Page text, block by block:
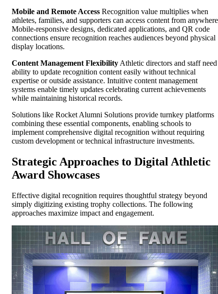
Mobile and Remote Access Recognition value multiplies when
athletes, families, and supporters can access content from
Mobile-responsive designs, dedicated applications, and QR code
connections ensure recognition reaches audiences beyond physical
display locations.
Content Management Flexibility Athletic directors and staff need
ability to update recognition content easily without technical
expertise or outside assistance. Intuitive content management
systems enable timely updates celebrating current achievements
while maintaining historical records.
Solutions like Rocket Alumni Solutions provide turnkey platforms
combining these essential components, enabling schools to
implement comprehensive digital recognition without requiring
custom development or technical infrastructure investments.
Strategic Approaches to Digital Athletic
Award Showcases
Effective digital recognition requires thoughtful strategy beyond
simply digitizing existing trophy collections. The following
approaches maximize impact and engagement.